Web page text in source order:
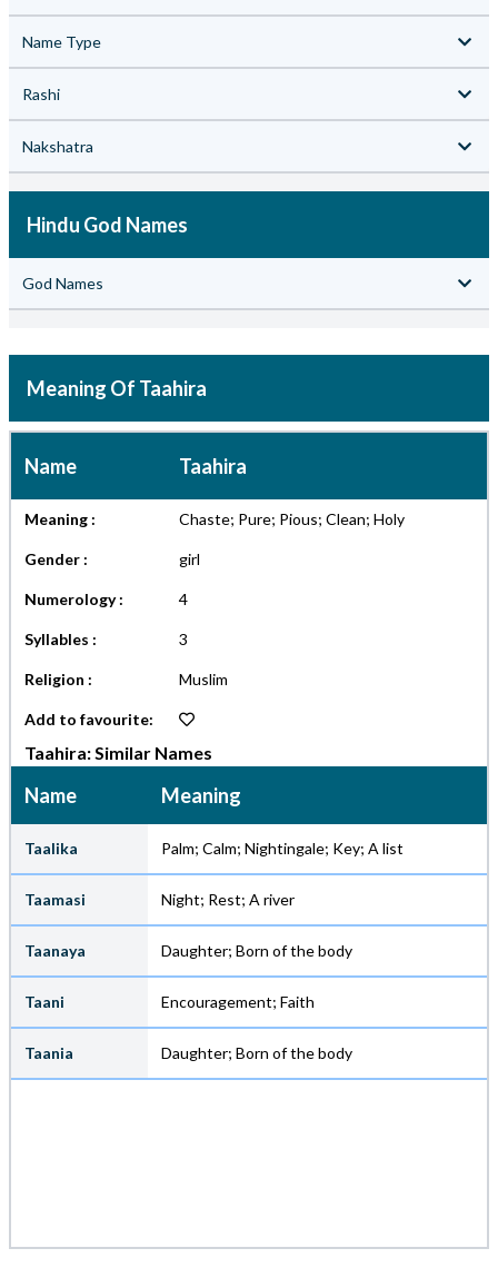
Name Type
Rashi
Nakshatra
Hindu God Names
God Names
Meaning Of Taahira
Name Taahira
Meaning : Chaste; Pure; Pious; Clean; Holy
Gender : girl
Numerology : 4
Syllables : 3
Religion : Muslim
Add to favourite:
Taahira: Similar Names
Name Meaning
Taalika Palm; Calm; Nightingale; Key; A list
Taamasi Night; Rest; A river
Taanaya Daughter; Born of the body
Taani Encouragement; Faith
Taania Daughter; Born of the body